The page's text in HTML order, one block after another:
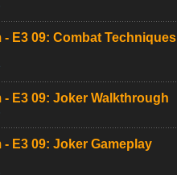
E3 09: Combat Techniques
E3 09: Joker Walkthrough
E3 09: Joker Gameplay